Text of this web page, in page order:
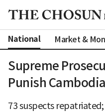
National Market &
Supreme
Punish
73 suspects